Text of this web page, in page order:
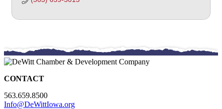
CONTACT
563.659.8500
Info@DeWittIowa.org